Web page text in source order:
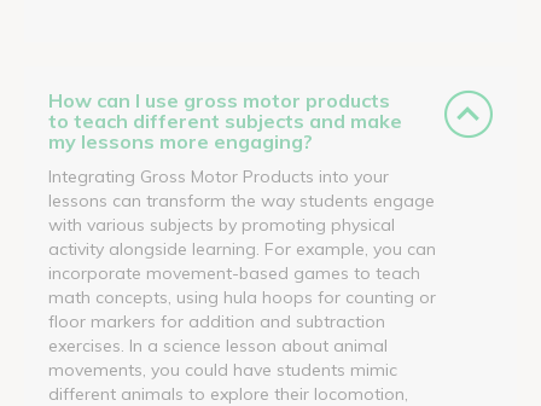
How can I use gross motor products
to teach different subjects and make
my lessons more engaging?
Integrating Gross Motor Products into your
lessons can transform the way students engage
with various subjects by promoting physical
activity alongside learning. For example, you can
incorporate movement-based games to teach
math concepts, using hula hoops for counting or
floor markers for addition and subtraction
exercises. In a science lesson about animal
movements, you could have students mimic
different animals to explore their locomotion,